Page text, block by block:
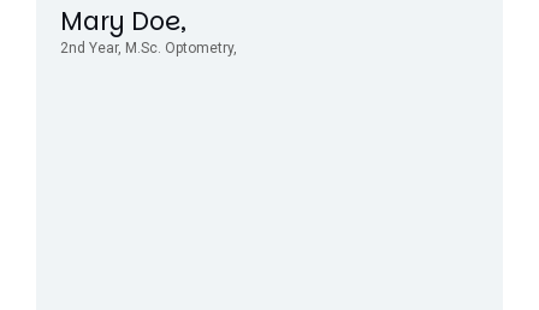
Mary Doe,
2nd Year, M.Sc. Optometry,